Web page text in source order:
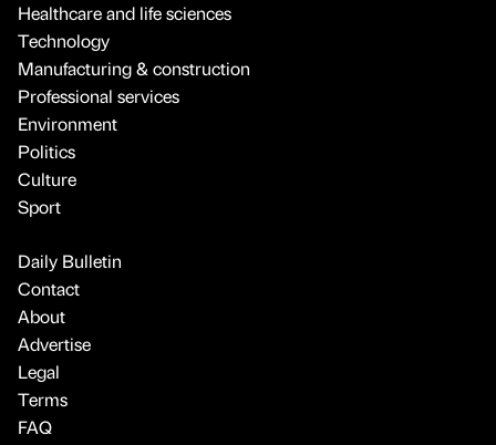
Healthcare and life sciences
Technology
Manufacturing & construction
Professional services
Environment
Politics
Culture
Sport
Daily Bulletin
Contact
About
Advertise
Legal
Terms
FAQ